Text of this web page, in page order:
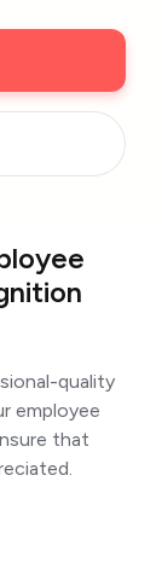
quality
employee
that